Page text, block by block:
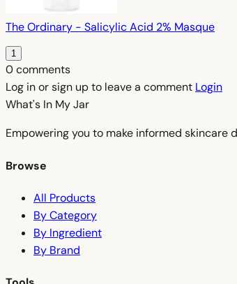
The Ordinary - Salicylic Acid 2% Masque
1
0 comments
Log in or sign up to leave a comment Login
What's In MyJar
Empowering you to make informed
Browse
All Products
By Category
By Ingredient
By Brand